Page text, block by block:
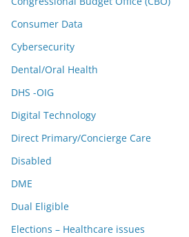
Consumer Data
Cybersecurity
Dental/Oral Health
DHS -OIG
Digital Technology
Direct Primary/Concierge Care
Disabled
DME
Dual Eligible
Elections – Healthcare issues